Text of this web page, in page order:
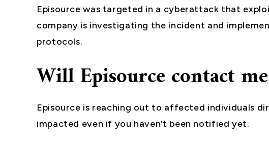
Episource was targeted in a cyberattack that
company is investigating the incident and
protocols.
Will Episource contact
Episource is reaching out to affected individuals
impacted even if you haven’t been notified yet.